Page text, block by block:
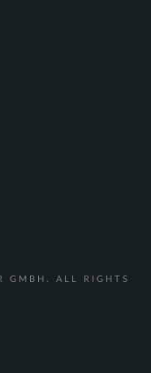
GMBH. ALL RIGHTS